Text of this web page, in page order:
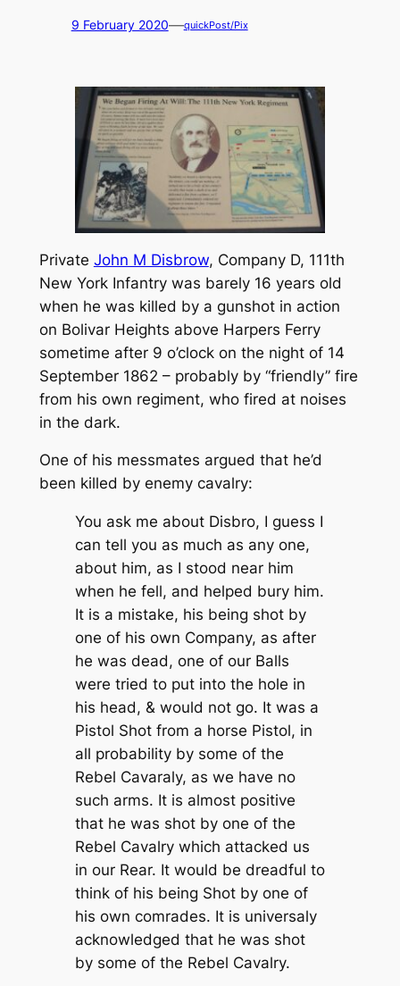
9 February 2020—quickPost/Pix
Private John M Disbrow, Company D, 111th
New York Infantry was barely 16 years old
when he was killed by a gunshot in action
on Bolivar Heights above Harpers Ferry
sometime after 9 o’clock on the night of 14
September 1862 – probably by “friendly” fire
from his own regiment, who fired at noises
in the dark.
One of his messmates argued that he’d
been killed by enemy cavalry:
You ask me about Disbro, I guess I
can tell you as much as any one,
about him, as I stood near him
when he fell, and helped bury him.
It is a mistake, his being shot by
one of his own Company, as after
he was dead, one of our Balls
were tried to put into the hole in
his head, & would not go. It was a
Pistol Shot from a horse Pistol, in
all probability by some of the
Rebel Cavaraly, as we have no
such arms. It is almost positive
that he was shot by one of the
Rebel Cavalry which attacked us
in our Rear. It would be dreadful to
think of his being Shot by one of
his own comrades. It is universaly
acknowledged that he was shot
by some of the Rebel Cavalry.